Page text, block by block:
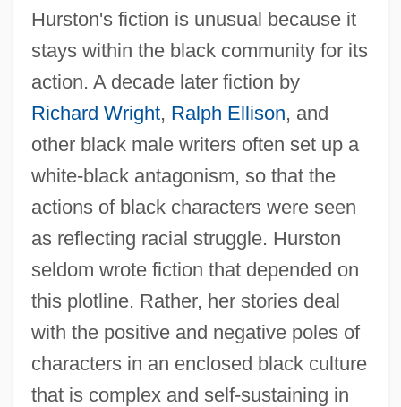
Hurston's fiction is unusual because it
stays within the black community for its
action. A decade later fiction by
Richard Wright, Ralph Ellison, and
other black male writers often set up a
white-black antagonism, so that the
actions of black characters were seen
as reflecting racial struggle. Hurston
seldom wrote fiction that depended on
this plotline. Rather, her stories deal
with the positive and negative poles of
characters in an enclosed black culture
that is complex and self-sustaining in